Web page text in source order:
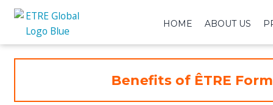
HOME ABOUT US
Benefits of ÊTRE